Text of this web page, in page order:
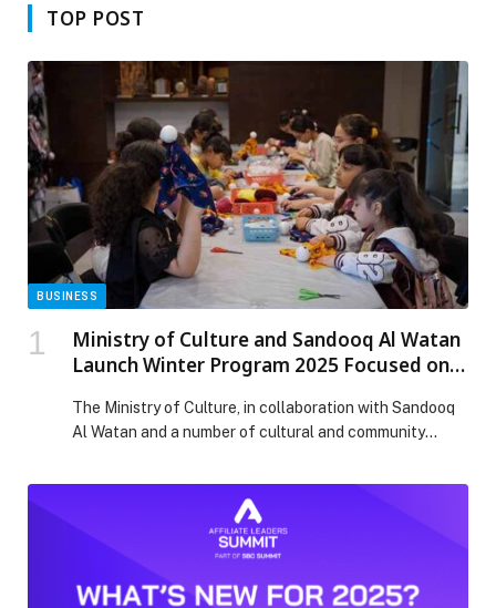
TOP POST
BUSINESS
Ministry of Culture and Sandooq Al Watan
Launch Winter Program 2025 Focused on
Customs
The Ministry of Culture, in collaboration with Sandooq
Al Watan and a number of cultural and community
the theme “Language of the Quran and Emirati
Customs”. The program is running at the Ministry’s
Cultural Centers in Ajman and Ras Al Khaimah,
featuring a distinguished lineup of Emirati […] The post
Ministry of Culture and Sandooq Al Watan Launch
Winter Program 2025 Focused on the Language of the